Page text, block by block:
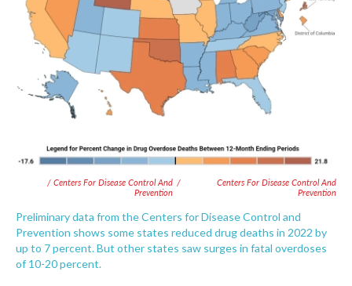
/ Centers For Disease Control And
Prevention
/
Centers For Disease Control And
Prevention
Preliminary data from the Centers for Disease Control and
Prevention shows some states reduced drug deaths in 2022 by
up to 7 percent. But other states saw surges in fatal overdoses
of 10-20 percent.